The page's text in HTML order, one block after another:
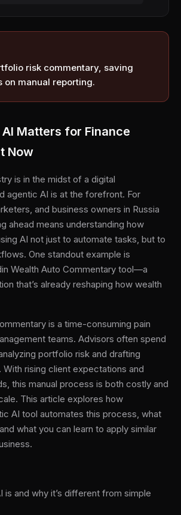
risk commentary, saving
on manual reporting.
Matters for Finance
Now
is in the midst of a digital
agentic AI is at the forefront. For
and business owners in Russia
ahead means understanding how
AI not just to automate tasks, but to
One standout example is
Wealth Auto Commentary tool—a
that’s already reshaping how wealth
is a time-consuming pain
teams. Advisors often spend
portfolio risk and drafting
rising client expectations and
this manual process is both costly and
This article explores how
AI tool automates this process, what
what you can learn to apply similar
is and why it’s different from simple